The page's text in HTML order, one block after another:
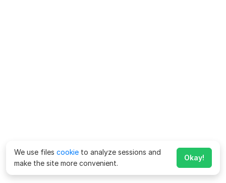
We use files cookie to analyze sessions and
make the site more convenient.
Okay!